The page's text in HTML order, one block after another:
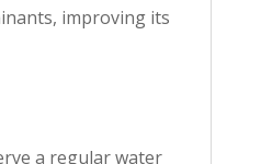
improving its
a regular water